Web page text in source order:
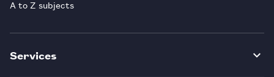
A to Z subjects
Services